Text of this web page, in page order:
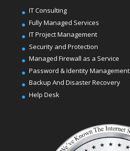
IT Consulting
Fully Managed Services
IT Project Management
Security and Protection
Managed Firewall as a Service
Password & Identity Management
Backup And Disaster Recovery
Help Desk